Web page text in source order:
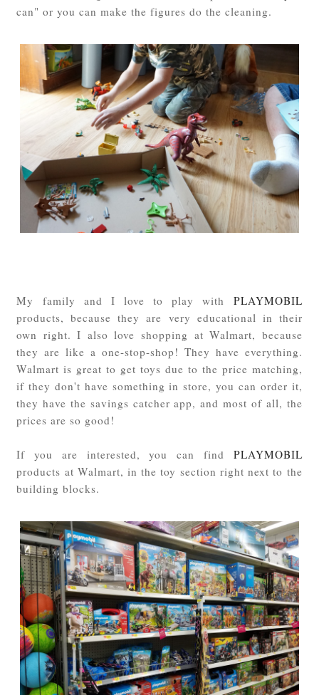
can" or you can make the figures do the cleaning.
My family and I love to play with PLAYMOBIL
products, because they are very educational in their
own right. I also love shopping at Walmart, because
they are like a one-stop-shop! They have everything.
Walmart is great to get toys due to the price matching,
if they don't have something in store, you can order it,
they have the savings catcher app, and most of all, the
prices are so good!
If you are interested, you can find PLAYMOBIL
products at Walmart, in the toy section right next to the
building blocks.